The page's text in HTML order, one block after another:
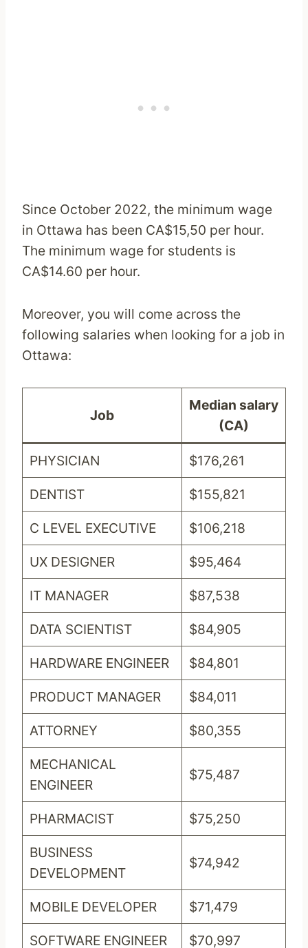
Since October 2022, the minimum wage
in Ottawa has been CA$15,50 per hour.
The minimum wage for students is
CA$14.60 per hour.
Moreover, you will come across the
following salaries when looking for a job in
Ottawa:
Job
Median salary
(CA)
PHYSICIAN $176,261
DENTIST $155,821
C LEVEL EXECUTIVE $106,218
UX DESIGNER $95,464
IT MANAGER $87,538
DATA SCIENTIST $84,905
HARDWARE ENGINEER $84,801
PRODUCT MANAGER $84,011
ATTORNEY $80,355
MECHANICAL
ENGINEER
$75,487
PHARMACIST $75,250
BUSINESS
DEVELOPMENT
$74,942
MOBILE DEVELOPER $71,479
SOFTWARE ENGINEER $70,997